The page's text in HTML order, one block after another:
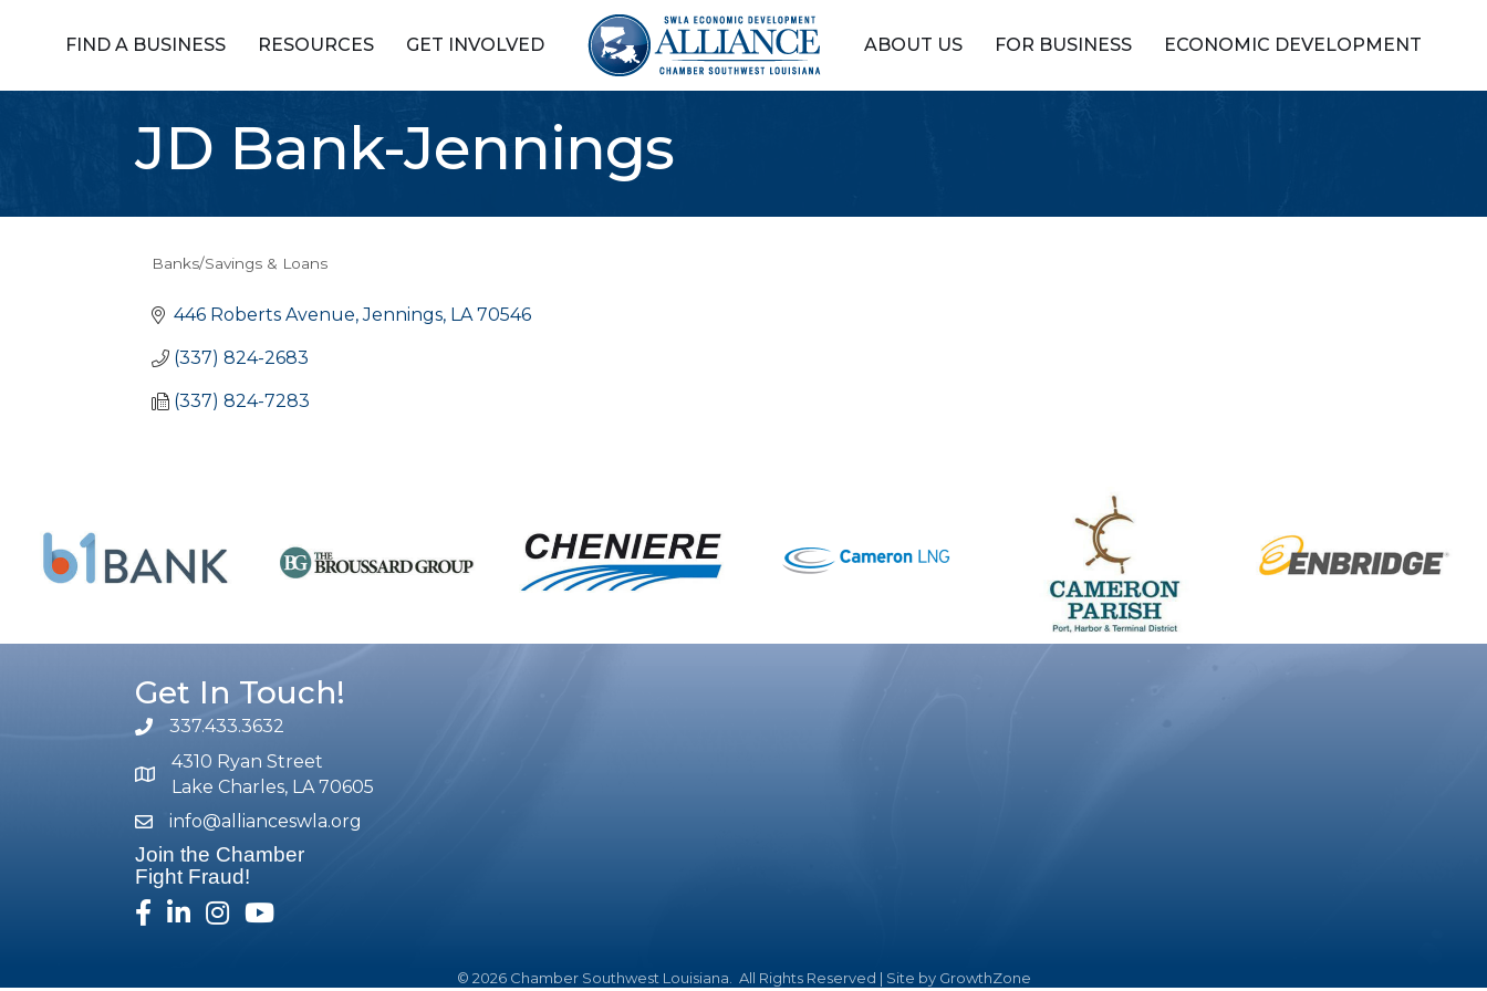
FIND A BUSINESS RESOURCES GET INVOLVED ABOUT US FOR BUSINESS ECONOMIC DEVELOPMENT
JD Bank-Jennings
Categories
Banks/Savings & Loans
446 Roberts Avenue Jennings LA 70546
(337) 824-2683
(337) 824-7283
Get In Touch!
phone number
337.433.3632
map and address
4310 Ryan Street
Lake Charles, LA 70605
emailinfo@allianceswla.org
Join the Chamber
Fight Fraud!
facebook
linked inInstagram
youtube
© 2026Chamber Southwest Louisiana. All Rights Reserved | Site by GrowthZone